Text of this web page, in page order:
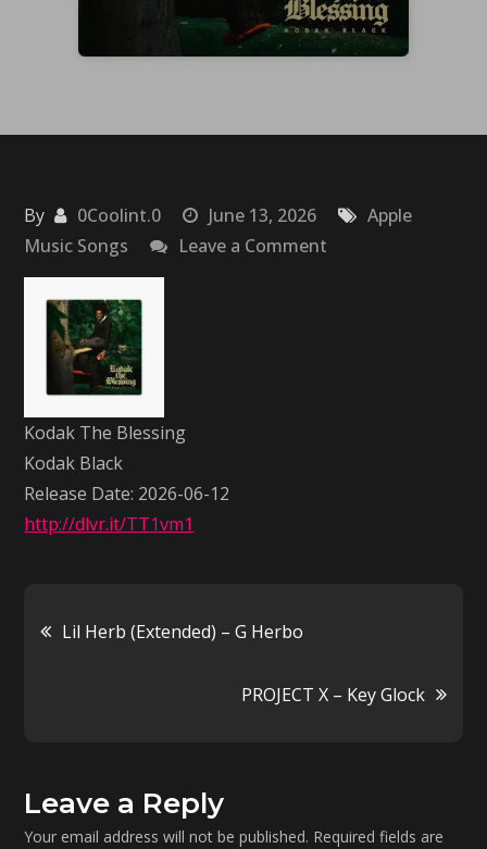
By 0Coolint.0 June 13, 2026
Apple
Music Songs
Leave a Comment
Kodak The Blessing
Kodak Black
Release Date: 2026-06-12
http://dlvr.it/TT1vm1
Post
navigation
Lil Herb (Extended) – G Herbo
PROJECT X – Key Glock
Leave a Reply
Your email address will not be published. Required fields are